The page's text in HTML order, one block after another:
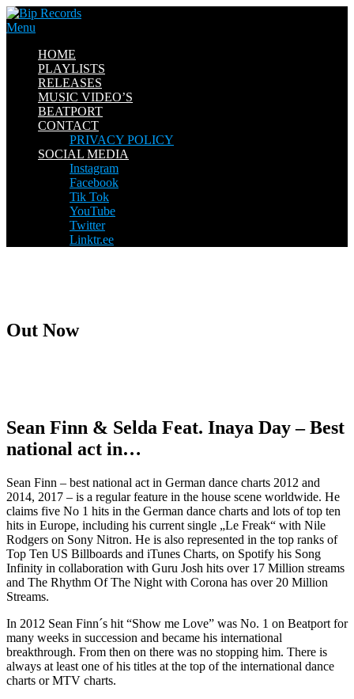
Skip
to
Menu
HOME
PLAYLISTS
RELEASES
MUSIC VIDEO’S
BEATPORT
CONTACT
PRIVACY POLICY
SOCIAL MEDIA
Instagram
Facebook
Tik Tok
YouTube
Twitter
Linktr.ee
Out Now
Sean Finn & Selda Feat. Inaya Day – Best
national act in…
Sean Finn – best national act in German dance charts 2012 and
2014, 2017 – is a regular feature in the house scene worldwide. He
claims five No 1 hits in the German dance charts and lots of top ten
hits in Europe, including his current single „Le Freak“ with Nile
Rodgers on Sony Nitron. He is also represented in the top ranks of
Top Ten US Billboards and iTunes Charts, on Spotify his Song
Infinity in collaboration with Guru Josh hits over 17 Million streams
and The Rhythm Of The Night with Corona has over 20 Million
Streams.
In 2012 Sean Finn´s hit “Show me Love” was No. 1 on Beatport for
many weeks in succession and became his international
breakthrough. From then on there was no stopping him. There is
always at least one of his titles at the top of the international dance
charts or MTV charts.